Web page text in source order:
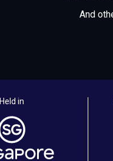
And
Held in